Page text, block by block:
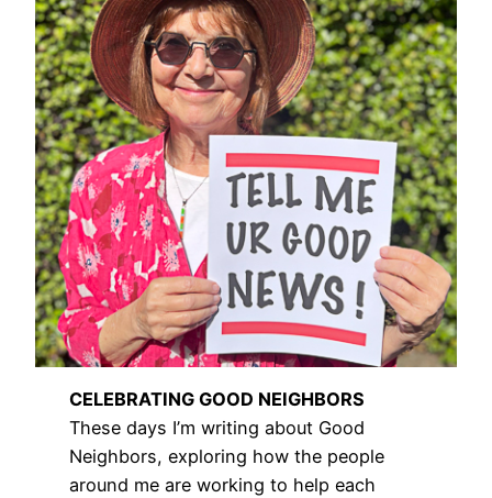
CELEBRATING GOOD NEIGHBORS
These days I’m writing about Good
Neighbors, exploring how the people
around me are working to help each